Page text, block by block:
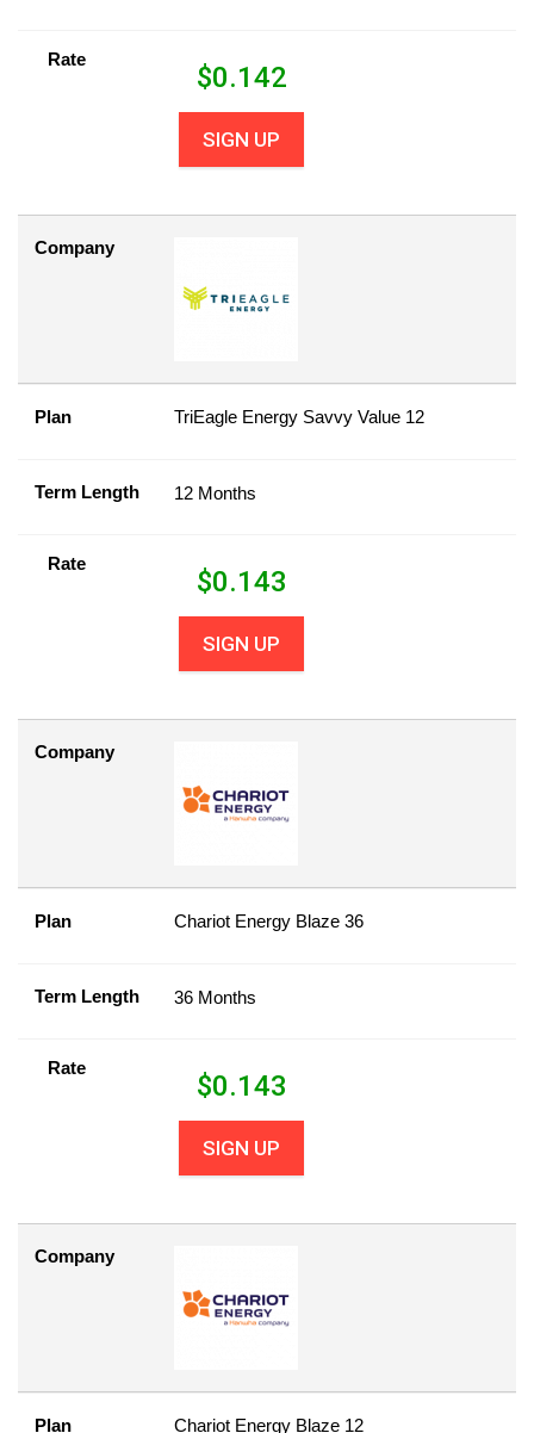
Rate
$0.142
SIGN UP
Company
Plan TriEagle Energy Savvy Value 12
Term Length 12 Months
Rate
$0.143
SIGN UP
Company
Plan Chariot Energy Blaze 36
Term Length 36 Months
Rate
$0.143
SIGN UP
Company
Plan Chariot Energy Blaze 12